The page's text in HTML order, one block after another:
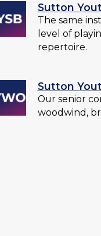
Sutton
The same
level of
repertoire.
Sutton
Our senior
woodwind,